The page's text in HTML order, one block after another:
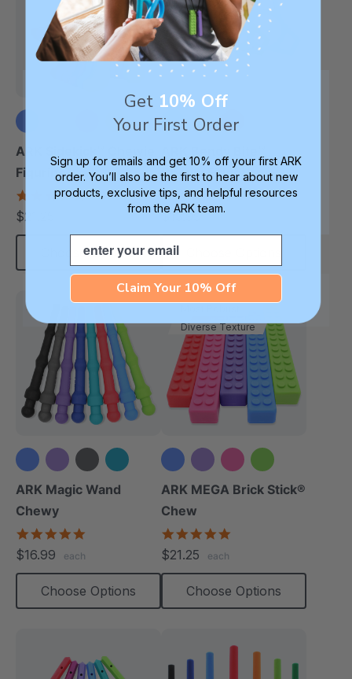
ARK Sidekick™ Chewie
Figurine
4.9
$21.25
Choose Options
Chewy Fidget
5.0
$13.99
+3 more
ARK Magic Wand
Chewy
$16.99 each
Choose Options
Diverse Texture
ARK MEGA Brick Stick®
Chew
$21.25 each
Choose Options
Get 10% Off
Your First Order
Sign up for emails and get 10% off your first ARK
order. You’ll also be the first to hear about new
products, exclusive tips, and helpful resources
from the ARK team.
Email
Claim Your 10% Off